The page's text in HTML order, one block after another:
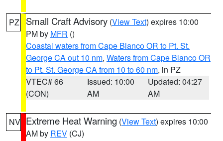
PZ Small Craft Advisory (View Text) expires 10:00
PM by MFR ()
Coastal waters from Cape Blanco OR to Pt. St.
George CA out 10 nm, Waters from Cape Blanco OR
to Pt. St. George CA from 10 to 60 nm, in PZ
VTEC# 66
(CON)
Issued: 10:00
AM
Updated: 04:27
AM
NV Extreme Heat Warning (View Text) expires 10:00
AM by REV (CJ)